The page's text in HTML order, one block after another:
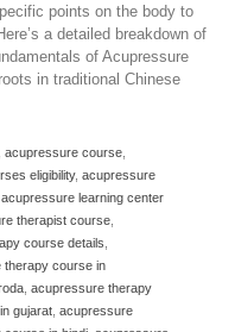
points on the body to
a detailed breakdown of
of Acupressure
in traditional Chinese
acupressure course
eligibility, acupressure
acupressure learning center
therapist course
course details
therapy course in
acupressure therapy
gujarat acupressure